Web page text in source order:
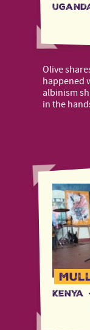
Olive
happened
albinism
in the
Kenya